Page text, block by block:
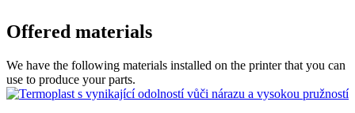
Offered materials
We have the following materials installed on the printer that you can
use to produce your parts.